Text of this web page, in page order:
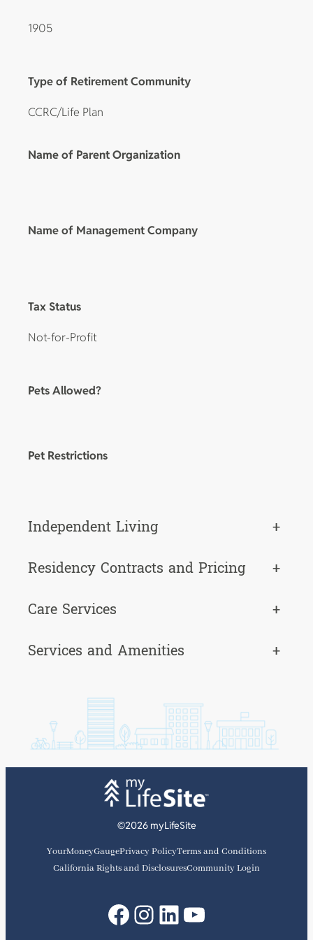
1905
Type of Retirement Community
CCRC/Life Plan
Name of Parent Organization
Name of Management Company
Tax Status
Not-for-Profit
Pets Allowed?
Pet Restrictions
Independent Living
+
Residency Contracts and Pricing
+
Care Services
+
Services and Amenities
+
©2026 myLifeSite
YourMoneyGaugePrivacy PolicyTerms and Conditions
California Rights and DisclosuresCommunity Login
Facebook
Instagram
LinkedIn
YouTube